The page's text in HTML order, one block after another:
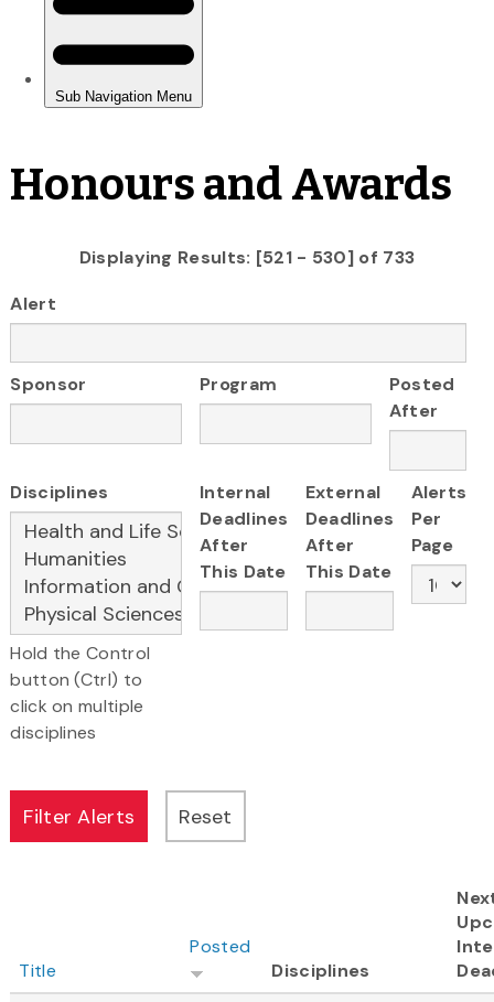
Honours and Awards
Displaying Results: [521 - 530] of 733
Alert
Sponsor Program
Posted
After
Disciplines
Hold the Control
button (Ctrl) to
click on multiple
disciplines
Internal
Deadlines
After
This Date
External
Deadlines
After
This Date
Alerts
Per
Page
Title
Posted
Disciplines